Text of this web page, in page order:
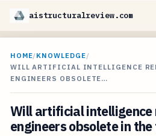
aistructuralreview.com
HOME/KNOWLEDGE/
WILL ARTIFICIAL INTELLIGENCE
ENGINEERS OBSOLETE…
Will artificial
engineers obsolete in